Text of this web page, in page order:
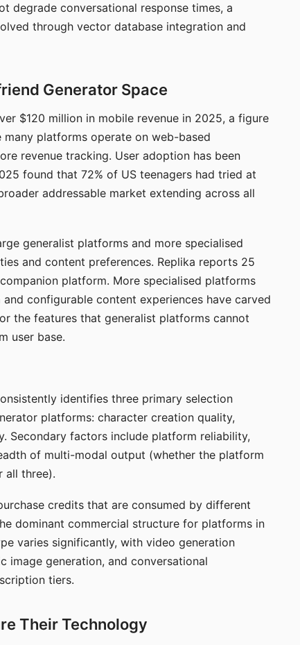
degrade conversational response times, a
through vector database integration and
Generator Space
$120 million in mobile revenue in 2025, a figure
platforms operate on web-based
revenue tracking. User adoption has been
found that 72% of US teenagers had tried at
addressable market extending across all
generalist platforms and more specialised
and content preferences. Replika reports 25
platform. More specialised platforms
configurable content experiences have carved
the features that generalist platforms cannot
user base.
identifies three primary selection
platforms: character creation quality,
Secondary factors include platform reliability,
of multi-modal output (whether the platform
all three).
credits that are consumed by different
dominant commercial structure for platforms in
varies significantly, with video generation
image generation, and conversational
tiers.
Their Technology